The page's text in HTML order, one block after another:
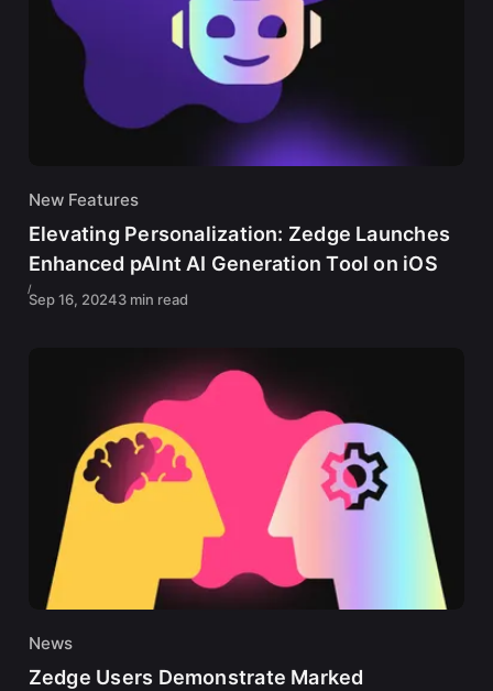
New Features
Elevating Personalization: Zedge Launches
Enhanced pAInt AI Generation Tool on iOS
Sep 16, 20243 min read
News
Zedge Users Demonstrate Marked